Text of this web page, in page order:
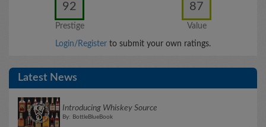
92
Prestige
87
Value
Login/Register to submit your own ratings.
Latest News
Introducing Whiskey Source
By: BottleBlueBook